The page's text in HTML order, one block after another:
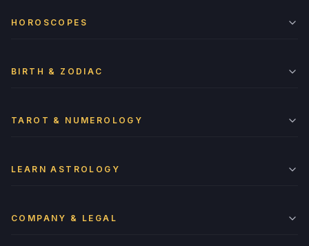
HOROSCOPES
BIRTH & ZODIAC
TAROT & NUMEROLOGY
LEARN ASTROLOGY
COMPANY & LEGAL